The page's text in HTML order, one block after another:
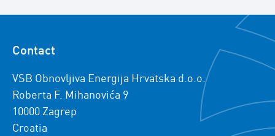
Contact
VSB Obnovljiva Energija Hrvatska d.o.o.
Roberta F. Mihanovića 9
10000 Zagrep
Croatia